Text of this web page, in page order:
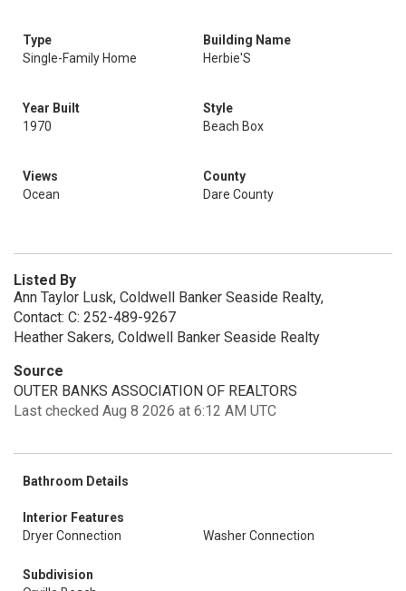
Type
Single-Family Home
Building Name
Herbie'S
Year Built
1970
Style
Beach Box
Views
Ocean
County
Dare County
Listed By
Ann Taylor Lusk, Coldwell Banker Seaside Realty,
Contact: C: 252-489-9267
Heather Sakers, Coldwell Banker Seaside Realty
Source
OUTER BANKS ASSOCIATION OF REALTORS
Last checked Aug 8 2026 at 6:12 AM UTC
Bathroom Details
Interior Features
Dryer Connection
Washer Connection
Subdivision